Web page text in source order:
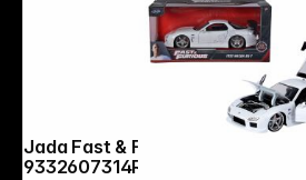
Jada Fast & Furious 1993 Mazda RX-7 1:24
9332607314R00